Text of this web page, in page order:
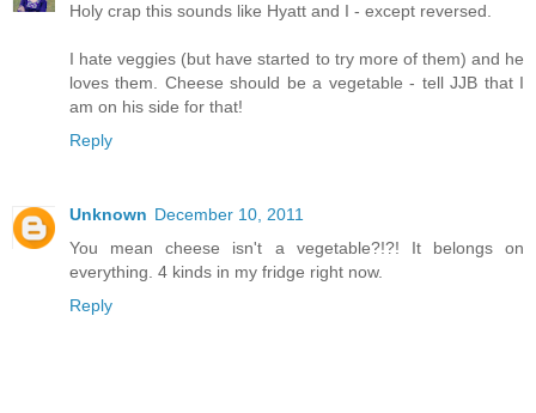
Holy crap this sounds like Hyatt and I - except reversed.
I hate veggies (but have started to try more of them) and he
loves them. Cheese should be a vegetable - tell JJB that I
am on his side for that!
Reply
Unknown December 10, 2011
You mean cheese isn't a vegetable?!?! It belongs on
everything. 4 kinds in my fridge right now.
Reply